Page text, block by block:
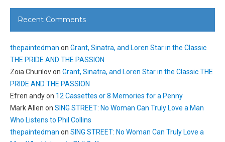
Recent Comments
thepaintedman on Grant, Sinatra, and Loren Star in the Classic
THE PRIDE AND THE PASSION
Zoia Churilovon Grant, Sinatra, and Loren Star in the Classic THE
PRIDE AND THE PASSION
Efren andyon 12 Cassettes or 8 Memories for a Penny
Mark Allen on SING STREET: No Woman Can Truly Love a Man
Who Listens to Phil Collins
thepaintedman on SING STREET: No Woman Can Truly Love a